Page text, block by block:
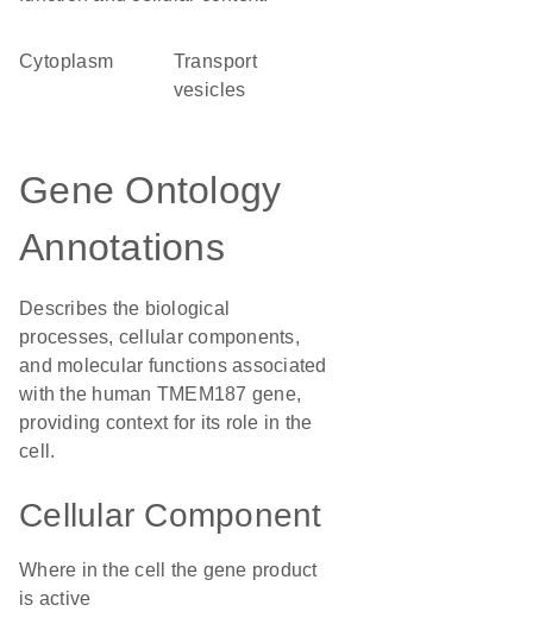
Cytoplasm
transport
vesicles
Gene Ontology
Annotations
Describes the biological
processes, cellular components,
and molecular functions associated
with the human TMEM187 gene,
providing context for its role in the
cell.
Cellular Component
Where in the cell the gene product
is active